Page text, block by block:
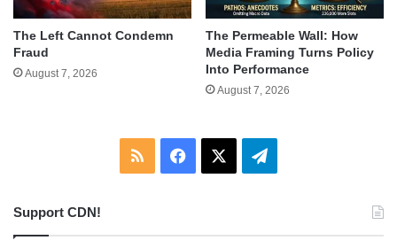
The Left Cannot Condemn
Fraud
August 7, 2026
The Permeable Wall: How
Media Framing Turns Policy
Into Performance
August 7, 2026
RSS Facebook Telegram
Support CDN!